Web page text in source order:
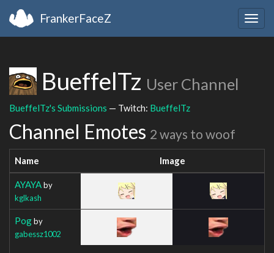
FrankerFaceZ
BueffelTz User Channel
BueffelTz's Submissions — Twitch: BueffelTz
Channel Emotes 2 ways to woof
Name Image
AYAYAby
kglkash
Pogby
gabessz1002